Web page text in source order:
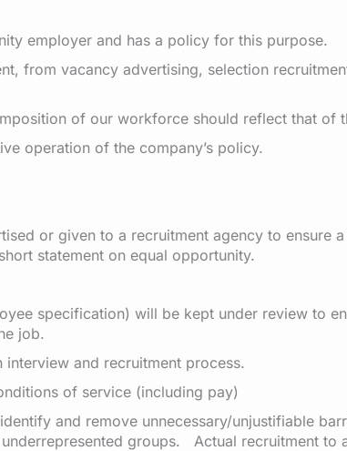
employer and has a policy for this purpose.
from vacancy advertising, selection
of our workforce should reflect that of
operation of the company’s policy.
or given to a recruitment agency to ensure
statement on equal opportunity.
specification) will be kept under review to
job.
and recruitment process.
of service (including pay)
and remove unnecessary/unjustifiable
groups. Actual recruitment to